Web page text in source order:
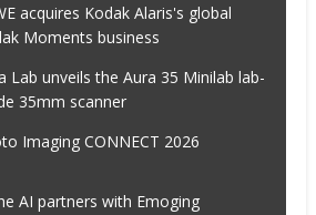
acquires Kodak Alaris's global
Moments business
Lab unveils the Aura 35 Minilab lab-
35mm scanner
Imaging CONNECT 2026
AI partners with Emoging